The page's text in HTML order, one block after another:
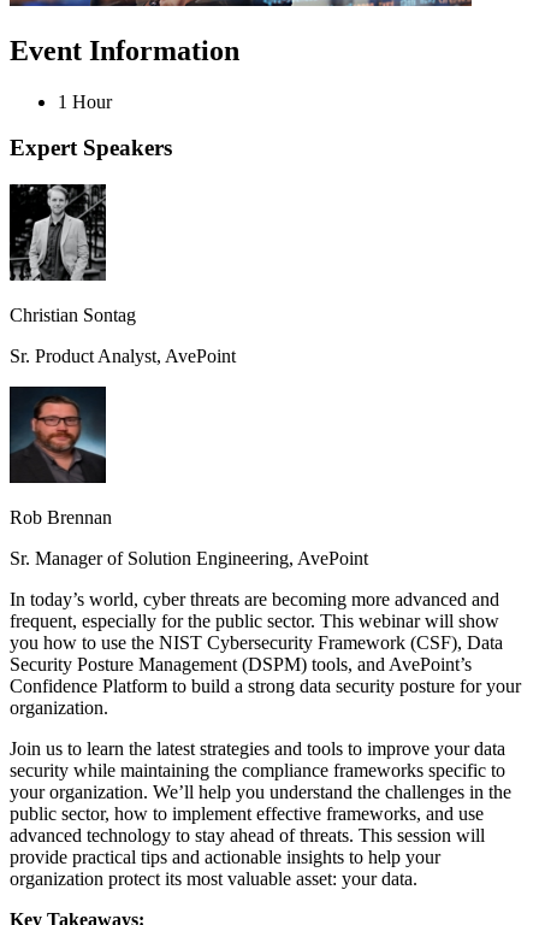
Event Information
1 Hour
Expert Speakers
Christian Sontag
Sr. Product Analyst, AvePoint
Rob Brennan
Sr. Manager of Solution Engineering, AvePoint
In today’s world, cyber threats are becoming more advanced and
frequent, especially for the public sector. This webinar will show
you how to use the NIST Cybersecurity Framework (CSF), Data
Security Posture Management (DSPM) tools, and AvePoint’s
Confidence Platform to build a strong data security posture for your
organization.
Join us to learn the latest strategies and tools to improve your data
security while maintaining the compliance frameworks specific to
your organization. We’ll help you understand the challenges in the
public sector, how to implement effective frameworks, and use
advanced technology to stay ahead of threats. This session will
provide practical tips and actionable insights to help your
organization protect its most valuable asset: your data.
Key Takeaways: